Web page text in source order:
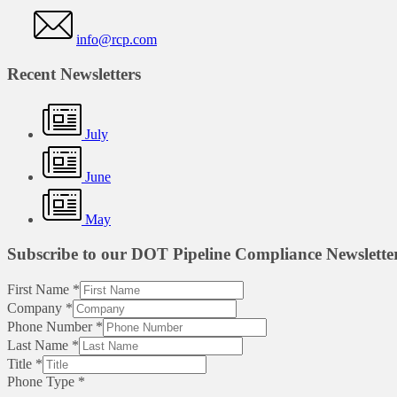
info@rcp.com
Recent Newsletters
July
June
May
Subscribe to our DOT Pipeline Compliance
First Name *
Company *
Phone Number *
Last Name *
Title *
Phone Type *